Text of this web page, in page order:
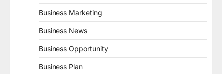
Business Marketing
Business News
Business Opportunity
Business Plan